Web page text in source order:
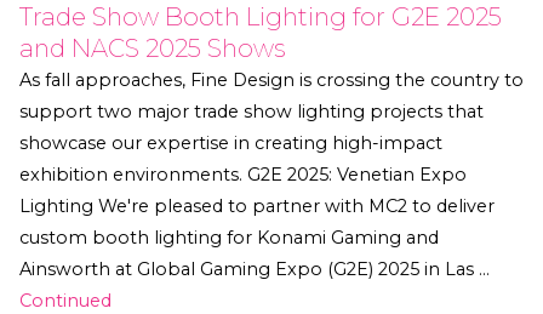
Trade Show Booth Lighting for G2E 2025
and NACS 2025 Shows
As fall approaches, Fine Design is crossing the country to
support two major trade show lighting projects that
showcase our expertise in creating high-impact
exhibition environments. G2E 2025: Venetian Expo
Lighting We're pleased to partner with MC2 to deliver
custom booth lighting for Konami Gaming and
Ainsworth at Global Gaming Expo (G2E) 2025 in Las …
Continued